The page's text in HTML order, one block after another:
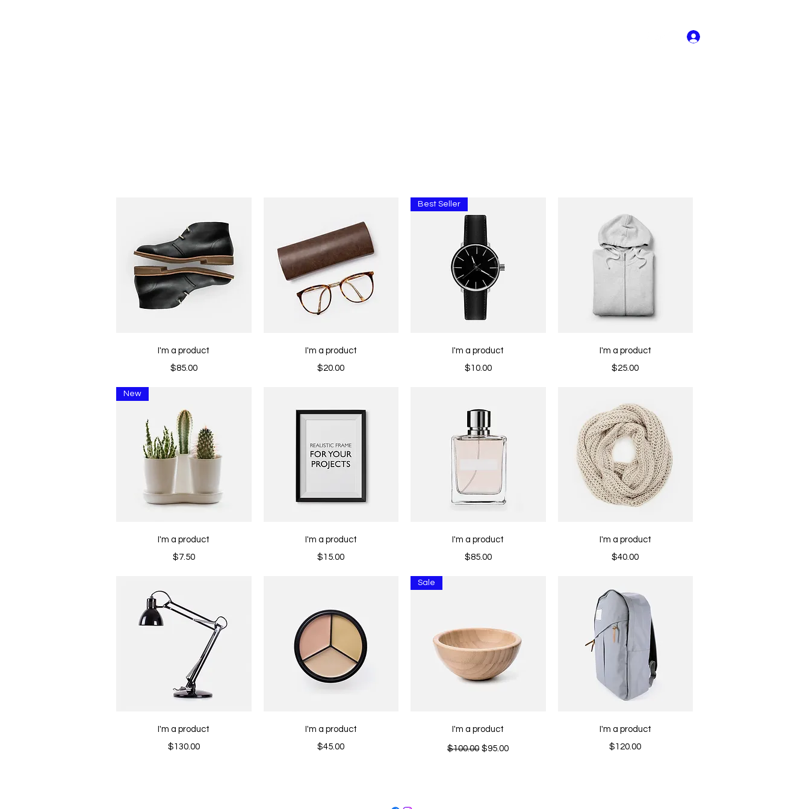
Quick View
I'm a product
Price
$85.00
Quick View
I'm a product
Price
$20.00
Quick View
Best Seller
I'm a product
Price
$10.00
Quick View
I'm a product
Price
$25.00
Quick View
New
I'm a product
Price
$7.50
Quick View
I'm a product
Price
$15.00
Quick View
I'm a product
Price
$85.00
Quick View
I'm a product
Price
$40.00
Quick View
I'm a product
Price
$130.00
Quick View
I'm a product
Price
$45.00
Quick View
Sale
I'm a product
Regular Price
$100.00 Sale Price
$95.00
Quick View
I'm a product
Price
$120.00